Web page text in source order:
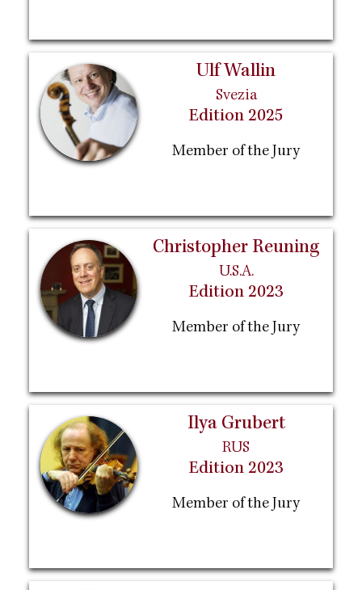
Ulf Wallin
Svezia
Edition 2025
Member of the Jury
Christopher Reuning
U.S.A.
Edition 2023
Member of the Jury
Ilya Grubert
RUS
Edition 2023
Member of the Jury